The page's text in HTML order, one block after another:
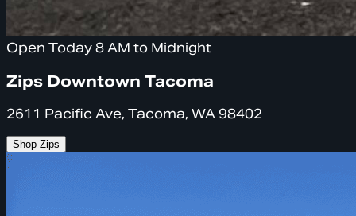
Open Today 8 AM to Midnight
Zips Downtown Tacoma
2611 Pacific Ave, Tacoma, WA 98402
Shop Zips